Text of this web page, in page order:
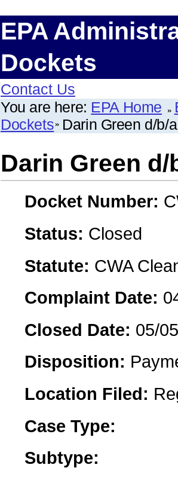
EPA
Dockets
Contact Us
You are here: EPA Home
Dockets Darin Green d/b/
Darin Green
Docket Number:
Status: Closed
Statute: CWA
Complaint Date:
Closed Date: 05/
Disposition:
Location Filed:
Case Type:
Subtype: